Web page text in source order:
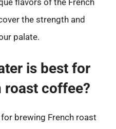
the strength and
palate.
is best for
roast coffee?
brewing French roast